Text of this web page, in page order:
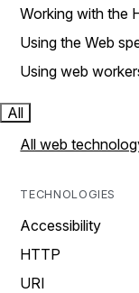
Working with the
Using the Web
Using web
All
All web
TECHNOLOGIES
Accessibility
HTTP
URI